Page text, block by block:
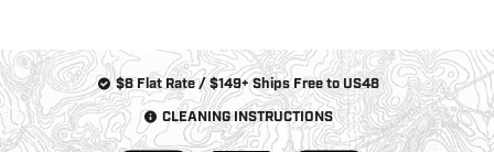
$8 Flat Rate / $149+ Ships Free to US48
CLEANING INSTRUCTIONS